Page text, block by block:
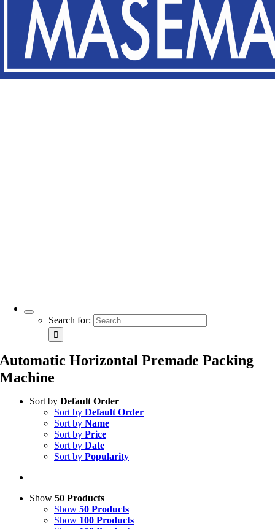
Search for:
Automatic Horizontal Premade Packing
Machine
Sort by Default Order
Sort by Default Order
Sort by Name
Sort by Price
Sort by Date
Sort by Popularity
Show 50 Products
Show 50 Products
Show 100 Products